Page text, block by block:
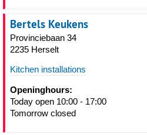
Bertels Keukens
Provinciebaan 34
2235 Herselt
Kitchen installations
Openinghours:
Today open 10:00 - 17:00
Tomorrow closed